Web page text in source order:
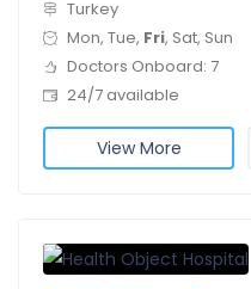
Turkey
Mon, Tue, Fri, Sat, Sun
Doctors Onboard: 7
24/7 available
View More